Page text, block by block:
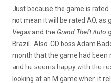
Just because the game is rated
not mean it will be rated AO, as
Vegasand the Grand Theft Auto
Brazil. Also, CD boss Adam
month that the game had been
and he seems happy with the
looking at an M game when it